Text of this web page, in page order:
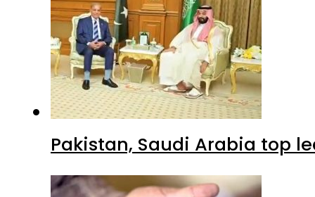
Pakistan, Saudi Arabia top